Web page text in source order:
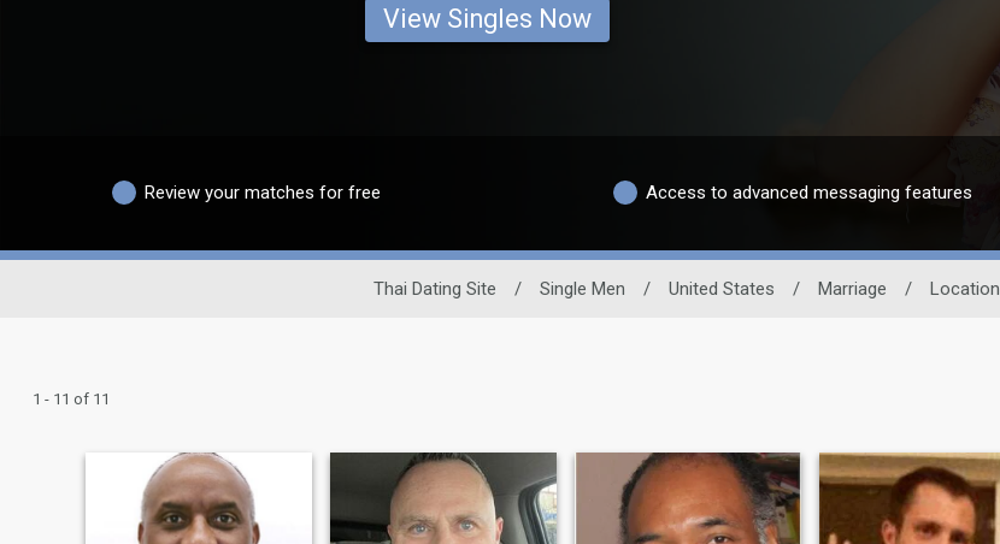
View Singles Now
Review your matches for free Access to advanced messaging features
Thai Dating Site / Single Men / United States / Marriage / Location
1 - 11 of 11